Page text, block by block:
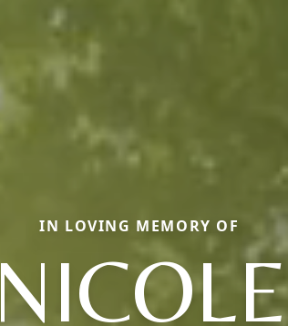
IN LOVING MEMORY OF
NICOLE